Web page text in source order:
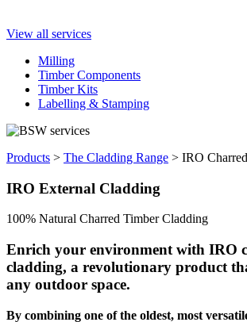
View all services
Milling
Timber Components
Timber Kits
Labelling & Stamping
Products > The Cladding Range > IRO
IRO External Cladding
100% Natural Charred Timber Cladding
Enrich your environment with IRO
cladding, a revolutionary product
any outdoor space.
By combining one of the oldest, most